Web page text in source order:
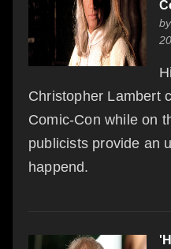
by
Christopher Lambert
Comic-Con while on
publicists provide an
happend.